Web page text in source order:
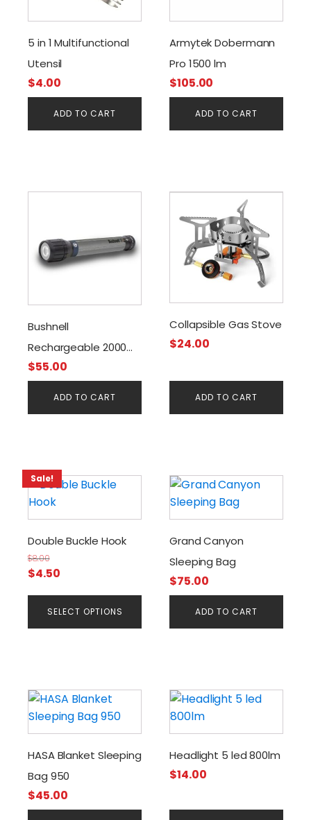
5 in 1 Multifunctional
Utensil
$4.00
ADD TO CART
Armytek Dobermann
Pro 1500 lm
$105.00
ADD TO CART
Bushnell
Rechargeable 2000
Lumen Flashlight
$55.00
ADD TO CART
Collapsible Gas Stove
$24.00
ADD TO CART
Sale!
Double Buckle Hook
$8.00
Original
was:
$8.00.
$4.50Current
is:
$4.50.
SELECT OPTIONS
This
product
has
multiple
variants.
The
may
product
page
Grand Canyon
Sleeping Bag
$75.00
ADD TO CART
HASA Blanket Sleeping
Bag 950
$45.00
Headlight 5 led 800lm
$14.00